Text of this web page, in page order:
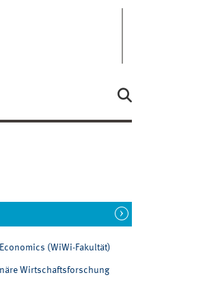
(WiWi-Fakultät)
Wirtschaftsforschung